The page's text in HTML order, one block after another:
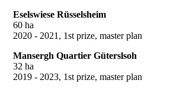
Eselswiese Rüsselsheim
60 ha
2020 - 2021, 1st prize, master plan
Mansergh Quartier Güterslsoh
32 ha
2019 - 2023, 1st prize, master plan